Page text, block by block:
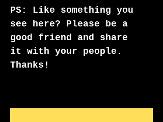
PS: Like something you
see here? Please be a
good friend and share
it with your people.
Thanks!